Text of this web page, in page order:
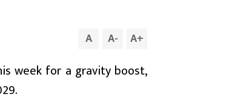
A A- A+
week for a gravity boost,